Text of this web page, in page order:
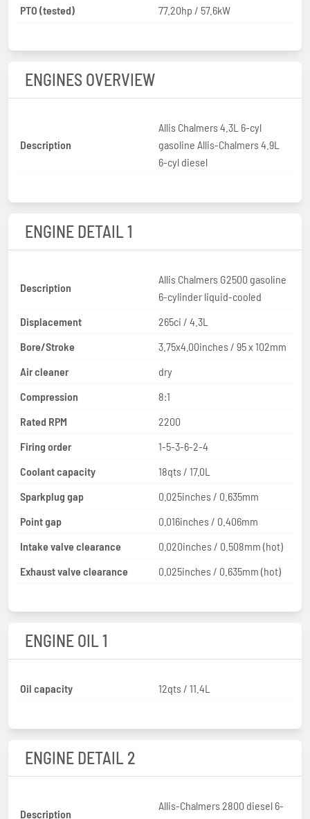
PTO (tested)
77.20hp / 57.6kW
ENGINES OVERVIEW
Description
Allis Chalmers 4.3L 6-cyl
gasoline Allis-Chalmers 4.9L
6-cyl diesel
ENGINE DETAIL 1
Description
Allis Chalmers G2500 gasoline
6-cylinder liquid-cooled
Displacement
265ci / 4.3L
Bore/Stroke
3.75x4.00inches / 95 x 102mm
Air cleaner
dry
Compression
8:1
Rated RPM
2200
Firing order
1-5-3-6-2-4
Coolant capacity
18qts / 17.0L
Sparkplug gap
0.025inches / 0.635mm
Point gap
0.016inches / 0.406mm
Intake valve clearance
0.020inches / 0.508mm (hot)
Exhaust valve clearance
0.025inches / 0.635mm (hot)
ENGINE OIL 1
Oil capacity 12qts / 11.4L
ENGINE DETAIL 2
Description
Allis-Chalmers 2800 diesel 6-